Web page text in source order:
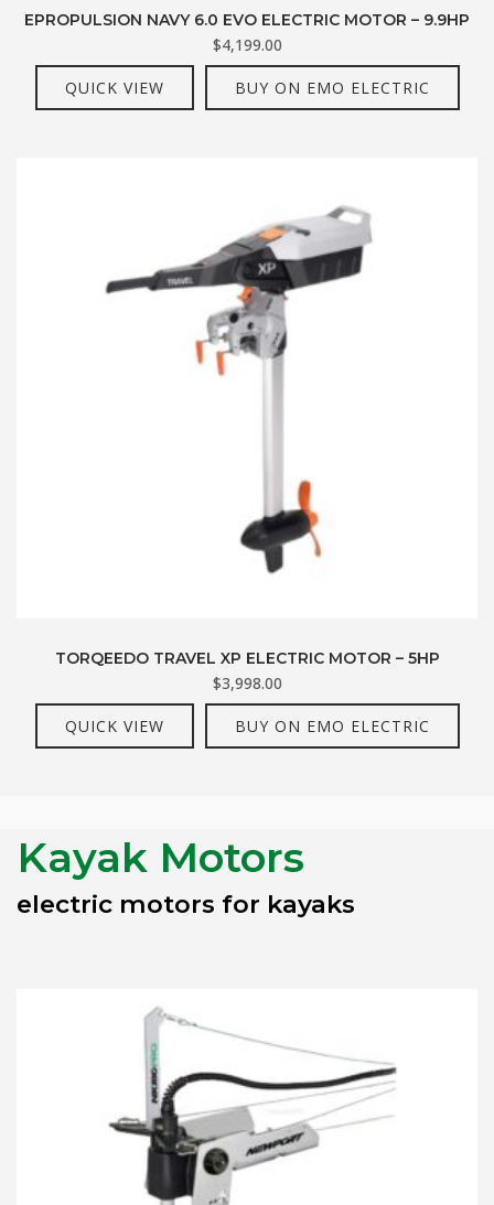
EPROPULSION NAVY 6.0 EVO ELECTRIC MOTOR – 9.9HP
$4,199.00
QUICK VIEW BUY ON EMO ELECTRIC
TORQEEDO TRAVEL XP ELECTRIC MOTOR – 5HP
$3,998.00
QUICK VIEW BUY ON EMO ELECTRIC
Kayak Motors
electric motors for kayaks